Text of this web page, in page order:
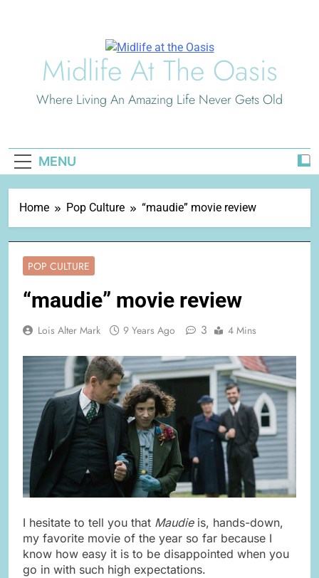
Midlife At The Oasis
Where Living An Amazing Life Never Gets Old
MENU
Home Pop Culture “maudie” movie review
POP CULTURE
“maudie” movie review
Lois Alter Mark 9 Years Ago 3 4 Mins
I hesitate to tell you that Maudieis, hands-down,
my favorite movie of the year so far because I
know how easy it is to be disappointed when you
go in with such high expectations.